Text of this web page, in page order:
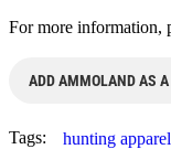
For more information,
ADD AMMOLAND AS A
Tags: hunting apparel